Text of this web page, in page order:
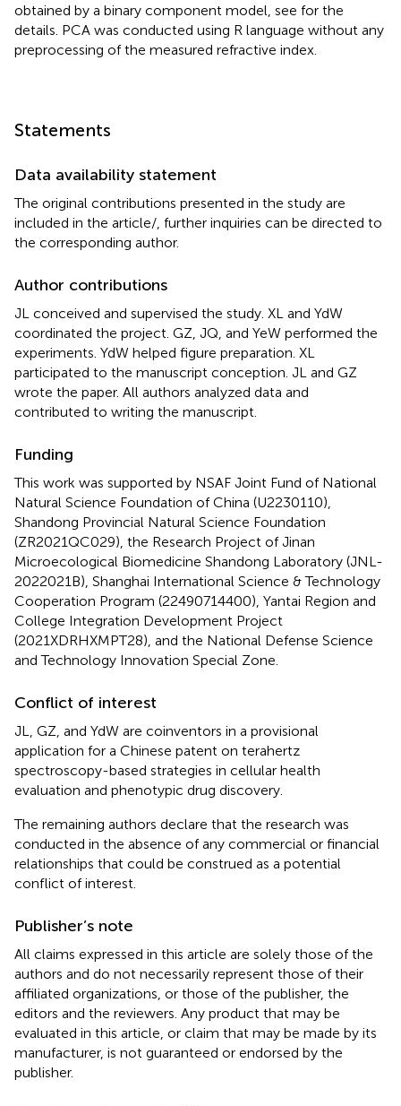
obtained by a binary component model, see for the
details. PCA was conducted using R language without any
preprocessing of the measured refractive index.
Statements
Data availability statement
The original contributions presented in the study are
included in the article/, further inquiries can be directed to
the corresponding author.
Author contributions
JL conceived and supervised the study. XL and YdW
coordinated the project. GZ, JQ, and YeW performed the
experiments. YdW helped figure preparation. XL
participated to the manuscript conception. JL and GZ
wrote the paper. All authors analyzed data and
contributed to writing the manuscript.
Funding
This work was supported by NSAF Joint Fund of National
Natural Science Foundation of China (U2230110),
Shandong Provincial Natural Science Foundation
(ZR2021QC029), the Research Project of Jinan
Microecological Biomedicine Shandong Laboratory (JNL-
2022021B), Shanghai International Science & Technology
Cooperation Program (22490714400), Yantai Region and
College Integration Development Project
(2021XDRHXMPT28), and the National Defense Science
and Technology Innovation Special Zone.
Conflict of interest
JL, GZ, and YdW are coinventors in a provisional
application for a Chinese patent on terahertz
spectroscopy-based strategies in cellular health
evaluation and phenotypic drug discovery.
The remaining authors declare that the research was
conducted in the absence of any commercial or financial
relationships that could be construed as a potential
conflict of interest.
Publisher’s note
All claims expressed in this article are solely those of the
authors and do not necessarily represent those of their
affiliated organizations, or those of the publisher, the
editors and the reviewers. Any product that may be
evaluated in this article, or claim that may be made by its
manufacturer, is not guaranteed or endorsed by the
publisher.